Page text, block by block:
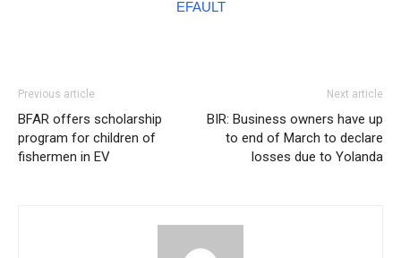
Previous article
BFAR offers scholarship
program for children of
fishermen in EV
Next article
BIR: Business owners have up
to end of March to declare
losses due to Yolanda